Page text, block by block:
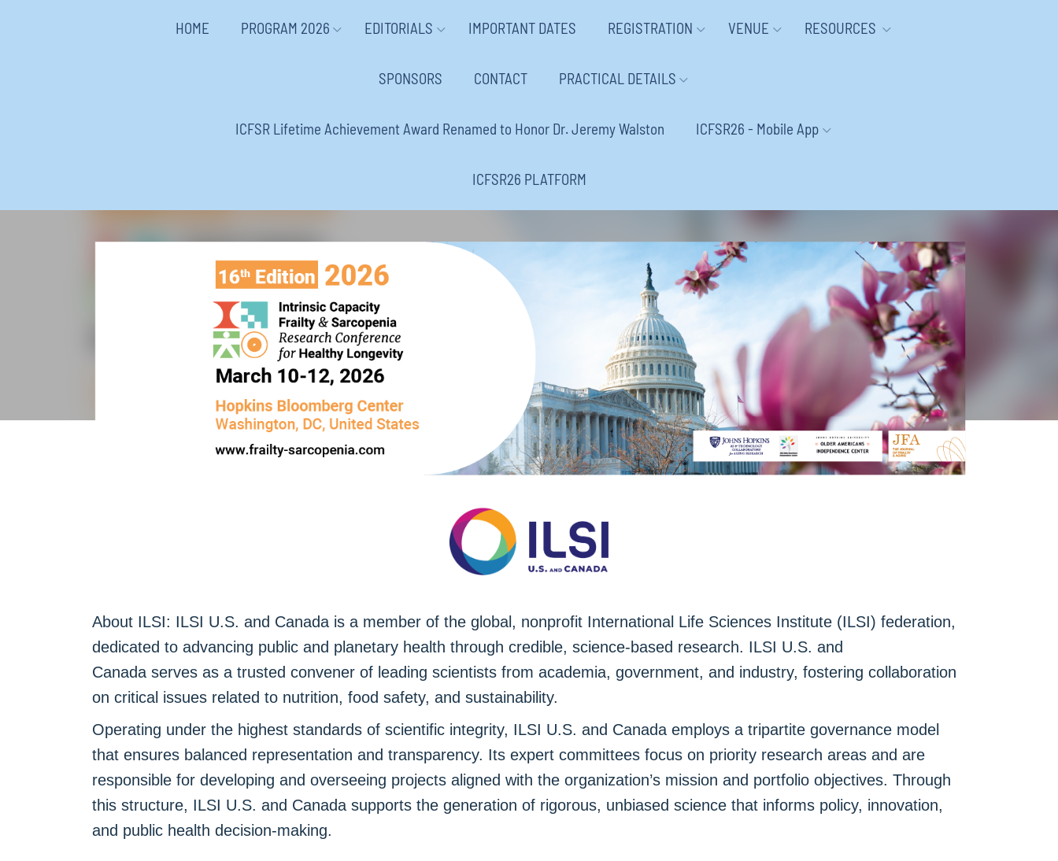
HOME PROGRAM 2026 EDITORIALS IMPORTANT DATES REGISTRATION VENUE RESOURCES
SPONSORS CONTACT PRACTICAL DETAILS
ICFSR Lifetime Achievement Award Renamed to Honor Dr. Jeremy Walston ICFSR26 - Mobile App
ICFSR26 PLATFORM
About ILSI: ILSI U.S. and Canada is a member of the global, nonprofit International Life Sciences Institute (ILSI) federation,
dedicated to advancing public and planetary health through credible, science-based research. ILSI U.S. and
Canada serves as a trusted convener of leading scientists from academia, government, and industry, fostering collaboration
on critical issues related to nutrition, food safety, and sustainability.
Operating under the highest standards of scientific integrity, ILSI U.S. and Canada employs a tripartite governance model
that ensures balanced representation and transparency. Its expert committees focus on priority research areas and are
responsible for developing and overseeing projects aligned with the organization’s mission and portfolio objectives. Through
this structure, ILSI U.S. and Canada supports the generation of rigorous, unbiased science that informs policy, innovation,
and public health decision-making.